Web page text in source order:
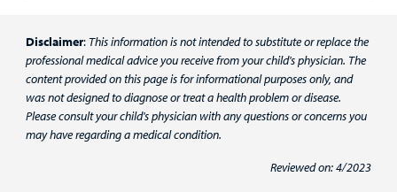
Disclaimer: This information is not intended to substitute or replace the
professional medical advice you receive from your child's physician. The
content provided on this page is for informational purposes only, and
was not designed to diagnose or treat a health problem or disease.
Please consult your child's physician with any questions or concerns you
may have regarding a medical condition.
Reviewed on: 4/2023